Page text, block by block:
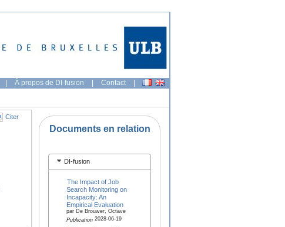
| À propos de DI-fusion | Contact |
Citer
Documents en relation
DI-fusion
The Impact of Job
Search Monitoring on
Incapacity: An
Empirical Evaluation
par De Brouwer, Octave
Publication2028-06-19